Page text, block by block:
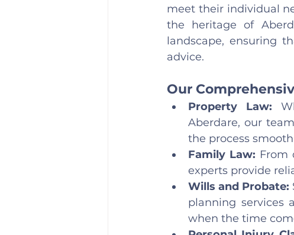
meet their individual
the heritage of
landscape, ensuring
advice.
Our
Property Law:
Aberdare, our
the process
Family Law: From
experts provide
Wills and Probate:
planning services
when the time